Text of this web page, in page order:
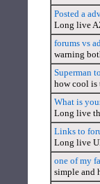
Posted a
Long live
forums vs
warning
Superman
how cool is
What is
Long live
Links to
Long live
one of my
simple and